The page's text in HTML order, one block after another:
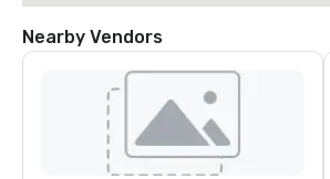
Nearby Vendors